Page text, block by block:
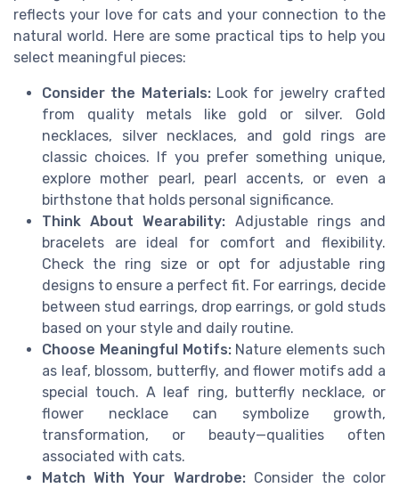
reflects your love for cats and your connection to the
natural world. Here are some practical tips to help you
select meaningful pieces:
Consider the Materials:Look for jewelry crafted
from quality metals like gold or silver. Gold
necklaces, silver necklaces, and gold rings are
classic choices. If you prefer something unique,
explore mother pearl, pearl accents, or even a
birthstone that holds personal significance.
Think About Wearability: Adjustable rings and
bracelets are ideal for comfort and flexibility.
Check the ring size or opt for adjustable ring
designs to ensure a perfect fit. For earrings, decide
between stud earrings, drop earrings, or gold studs
based on your style and daily routine.
Choose Meaningful Motifs:Nature elements such
as leaf, blossom, butterfly, and flower motifs add a
special touch. A leaf ring, butterfly necklace, or
flower necklace can symbolize growth,
transformation, or beauty—qualities often
associated with cats.
Match With Your Wardrobe:Consider the color